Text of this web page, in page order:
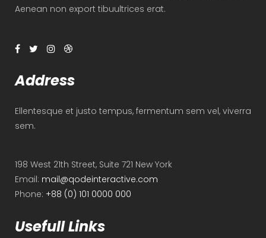
Aenean non export tibuultrices erat.
Address
Ellentesque et justo tempus, fermentum sem vel, viverra
sem.
198 West 21th Street, Suite 721 New York
Email: mail@qodeinteractive.com
Phone: +88 (0) 101 0000 000
Usefull Links